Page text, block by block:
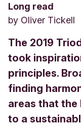
Long read
by Oliver Tickell
The 2019
took
principles.
finding
areas that
to a